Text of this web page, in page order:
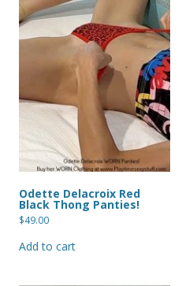
Odette Delacroix Red
Black Thong Panties!
$49.00
Add to cart